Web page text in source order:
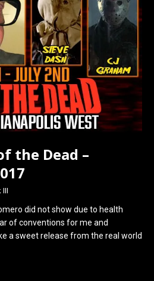
the Dead –
III
did not show due to health
of conventions for me and
a sweet release from the real world